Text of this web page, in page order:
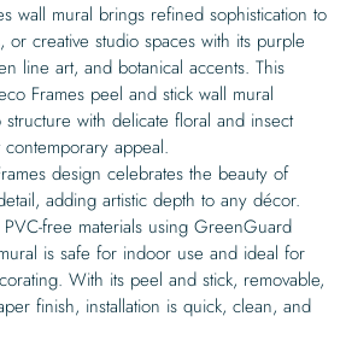
wall mural brings refined sophistication to
or creative studio spaces with its purple
line art, and botanical accents. This
Frames peel and stick wall mural
with delicate floral and insect
appeal.
design celebrates the beauty of
adding artistic depth to any décor.
free materials using GreenGuard
is safe for indoor use and ideal for
With its peel and stick, removable,
finish, installation is quick, clean, and